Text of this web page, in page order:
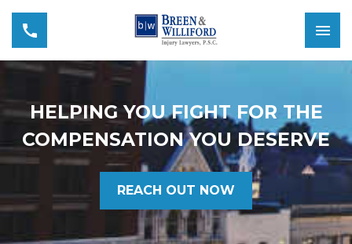
HELPING YOU FIGHT FOR THE
COMPENSATION YOU DESERVE
REACH OUT NOW